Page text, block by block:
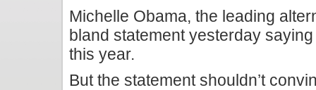
Michelle Obama, the leading
bland statement yesterday
this year.
But the statement shouldn’t